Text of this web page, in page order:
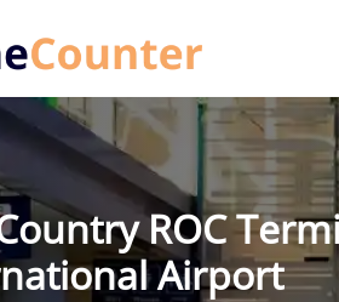
ROC
Airport